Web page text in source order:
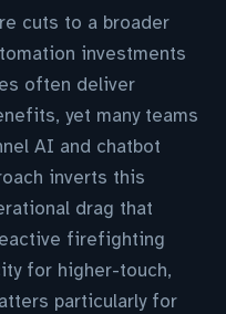
cuts to a broader
investments
often deliver
yet many teams
AI and chatbot
inverts this
drag that
firefighting
for higher-touch,
particularly for